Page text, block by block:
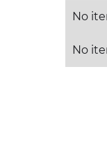
No
No